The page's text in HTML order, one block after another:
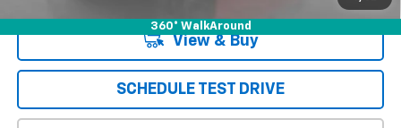
360° WalkAround
View & Buy
SCHEDULE TEST DRIVE